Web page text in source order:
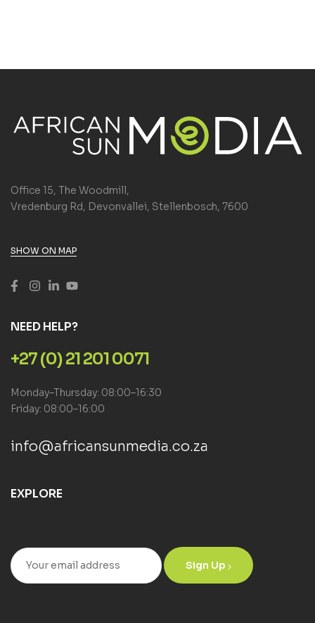
Office 15, The Woodmill,
Vredenburg Rd, Devonvallei, Stellenbosch, 7600
SHOW ON MAP
NEED HELP?
+27 (0) 21 201 0071
Monday–Thursday: 08:00–16:30
Friday: 08:00–16:00
info@africansunmedia.co.za
EXPLORE
Sign Up